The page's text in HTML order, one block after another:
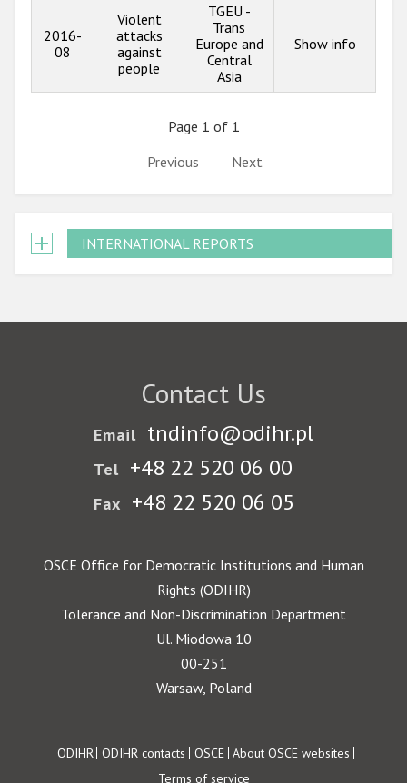
2016-
08
Violent
attacks
against
people
TGEU -
Trans
Europe and
Central
Asia
Show info
Page 1 of 1
Previous
Next
INTERNATIONAL REPORTS
Contact Us
Email tndinfo@odihr.pl
Tel +48 22 520 06 00
Fax +48 22 520 06 05
OSCE Office for Democratic Institutions and Human
Rights (ODIHR)
Tolerance and Non-Discrimination Department
Ul. Miodowa 10
00-251
Warsaw, Poland
Footer
ODIHR ODIHR contacts OSCE About OSCE websites
Terms of service